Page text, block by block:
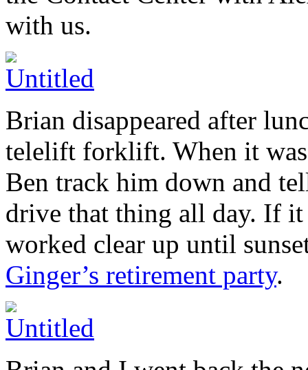
with us.
Brian disappeared after
telelift forklift. When it
Ben track him down and
drive that thing all day. If
worked clear up until
Ginger’s retirement party.